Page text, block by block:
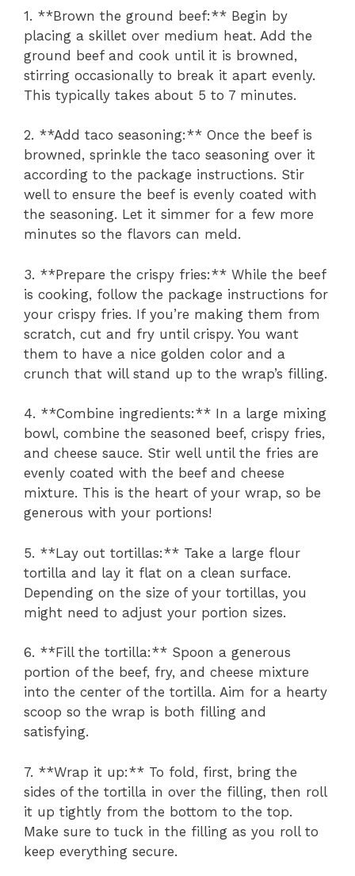
1. **Brown the ground beef:** Begin by
placing a skillet over medium heat. Add the
ground beef and cook until it is browned,
stirring occasionally to break it apart evenly.
This typically takes about 5 to 7 minutes.
2. **Add taco seasoning:** Once the beef is
browned, sprinkle the taco seasoning over it
according to the package instructions. Stir
well to ensure the beef is evenly coated with
the seasoning. Let it simmer for a few more
minutes so the flavors can meld.
3. **Prepare the crispy fries:** While the beef
is cooking, follow the package instructions for
your crispy fries. If you’re making them from
scratch, cut and fry until crispy. You want
them to have a nice golden color and a
crunch that will stand up to the wrap’s filling.
4. **Combine ingredients:** In a large mixing
bowl, combine the seasoned beef, crispy fries,
and cheese sauce. Stir well until the fries are
evenly coated with the beef and cheese
mixture. This is the heart of your wrap, so be
generous with your portions!
5. **Lay out tortillas:** Take a large flour
tortilla and lay it flat on a clean surface.
Depending on the size of your tortillas, you
might need to adjust your portion sizes.
6. **Fill the tortilla:** Spoon a generous
portion of the beef, fry, and cheese mixture
into the center of the tortilla. Aim for a hearty
scoop so the wrap is both filling and
satisfying.
7. **Wrap it up:** To fold, first, bring the
sides of the tortilla in over the filling, then roll
it up tightly from the bottom to the top.
Make sure to tuck in the filling as you roll to
keep everything secure.